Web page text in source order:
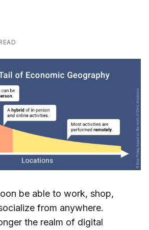
be able to work, shop,
from anywhere.
the realm of digital